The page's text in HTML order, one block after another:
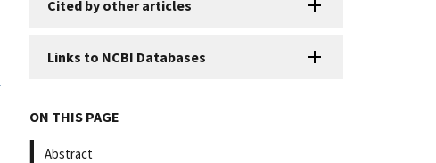
Cited by other articles
Links to NCBI Databases
ON THIS PAGE
Abstract